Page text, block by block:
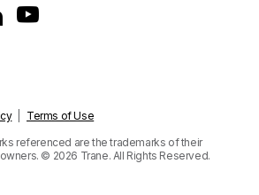
| Terms of Use
referenced are the trademarks of their
© 2026 Trane. All Rights Reserved.